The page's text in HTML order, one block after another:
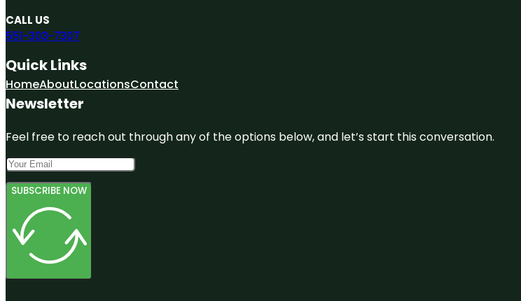
CALL US
551-303-7307
Quick Links
HomeAboutLocationsContact
Newsletter
Feel free to reach out through any of the options below, and let’s start this conversation.
SUBSCRIBE NOW